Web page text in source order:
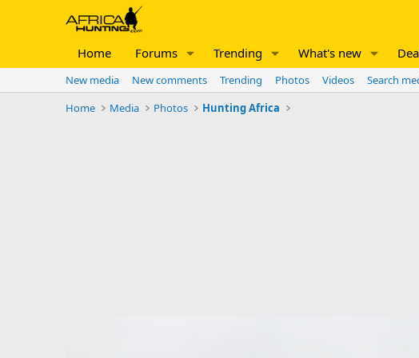
Home Forums Trending What's new
New media New comments Trending Photos Videos
Search
Home
Media Photos Hunting Africa